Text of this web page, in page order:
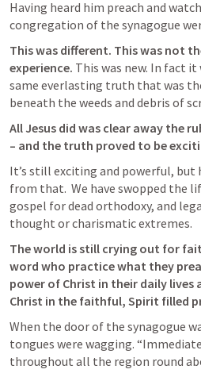
Having heard him preach and
congregation of the synagogue
This was different. This was not
experience. This was new. In fact it
same everlasting truth that was
beneath the weeds and debris of
All Jesus did was clear away the
– and the truth proved to be
It’s still exciting and powerful, but
from that.  We have swopped the
gospel for dead orthodoxy, and
thought or charismatic extremes.
The world is still crying out for
word who practice what they
power of Christ in their daily lives
Christ in the faithful, Spirit filled
When the door of the synagogue
tongues were wagging.
throughout all the region round